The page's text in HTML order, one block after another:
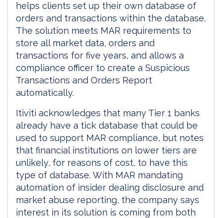
helps clients set up their own database of
orders and transactions within the database.
The solution meets MAR requirements to
store all market data, orders and
transactions for five years, and allows a
compliance officer to create a Suspicious
Transactions and Orders Report
automatically.
Itiviti acknowledges that many Tier 1 banks
already have a tick database that could be
used to support MAR compliance, but notes
that financial institutions on lower tiers are
unlikely, for reasons of cost, to have this
type of database. With MAR mandating
automation of insider dealing disclosure and
market abuse reporting, the company says
interest in its solution is coming from both